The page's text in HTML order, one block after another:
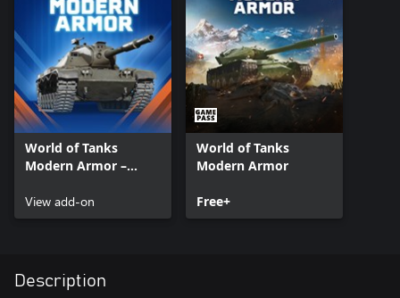
World of Tanks
Modern Armor –
K tank
View add-on
World of Tanks
Modern Armor
Free+
Description